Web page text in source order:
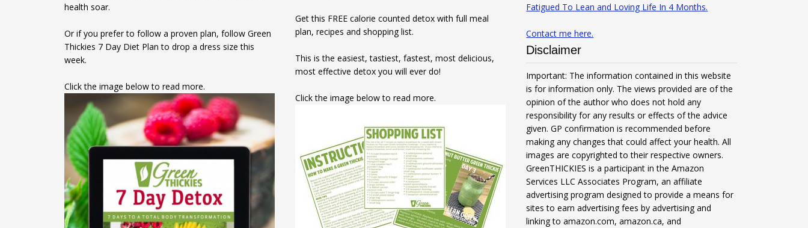
health soar.
Or if you prefer to follow a proven plan, follow Green
Thickies 7 Day Diet Plan to drop a dress size this
week.
Click the image below to read more.
Get this FREE calorie counted detox with full meal
plan, recipes and shopping list.
This is the easiest, tastiest, fastest, most delicious,
most effective detox you will ever do!
Click the image below to read more.
Fatigued To Lean and Loving Life In 4 Months.
Contact me here.
Disclaimer
Important: The information contained in this website
is for information only. The views provided are of the
opinion of the author who does not hold any
responsibility for any results or effects of the advice
given. GP confirmation is recommended before
making any changes that could affect your health. All
images are copyrighted to their respective owners.
GreenTHICKIES is a participant in the Amazon
Services LLC Associates Program, an affiliate
advertising program designed to provide a means for
sites to earn advertising fees by advertising and
linking to amazon.com, amazon.ca, and